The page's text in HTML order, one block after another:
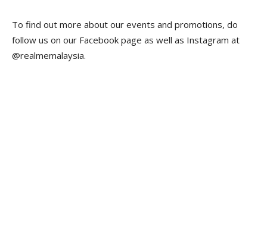
To find out more about our events and promotions, do
follow us on our Facebook page as well as Instagram at
@realmemalaysia.